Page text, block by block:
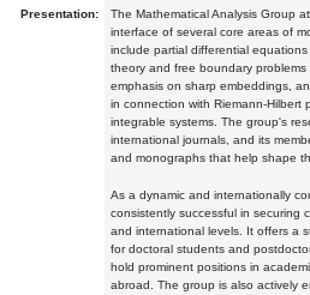
Presentation:
The Mathematical Analysis Group
interface of several core areas of
include partial differential
theory and free boundary
emphasis on sharp embeddings,
in connection with Riemann-Hilbert
integrable systems. The group's
international journals, and its
and monographs that help shape
As a dynamic and internationally
consistently successful in securing
and international levels. It offers a
for doctoral students and
hold prominent positions in
abroad. The group is also actively